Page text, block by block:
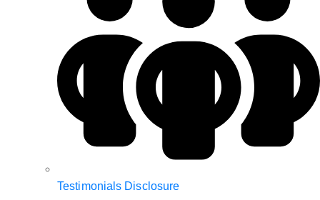
Testimonials Disclosure